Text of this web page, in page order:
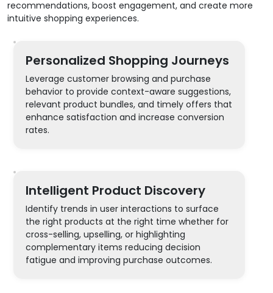
recommendations, boost engagement, and create more
intuitive shopping experiences.
Personalized Shopping Journeys
Leverage customer browsing and purchase
behavior to provide context-aware suggestions,
relevant product bundles, and timely offers that
enhance satisfaction and increase conversion
rates.
Intelligent Product Discovery
Identify trends in user interactions to surface
the right products at the right time whether for
cross-selling, upselling, or highlighting
complementary items reducing decision
fatigue and improving purchase outcomes.